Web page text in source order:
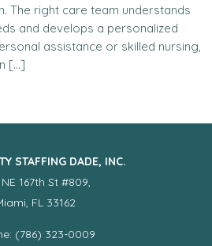
The right care team understands
and develops a personalized
assistance or skilled nursing,
[…]
STAFFING DADE, INC.
167th St #809,
FL 33162
(786) 323-0009